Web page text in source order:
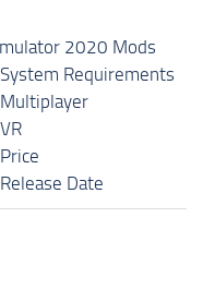
2020 Mods
Requirements
Date